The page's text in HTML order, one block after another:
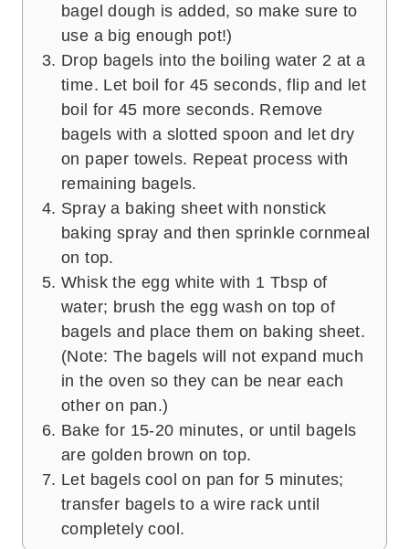
bagel dough is added, so make sure to
use a big enough pot!)
Drop bagels into the boiling water 2 at a
time. Let boil for 45 seconds, flip and let
boil for 45 more seconds. Remove
bagels with a slotted spoon and let dry
on paper towels. Repeat process with
remaining bagels.
Spray a baking sheet with nonstick
baking spray and then sprinkle cornmeal
on top.
Whisk the egg white with 1 Tbsp of
water; brush the egg wash on top of
bagels and place them on baking sheet.
(Note: The bagels will not expand much
in the oven so they can be near each
other on pan.)
Bake for 15-20 minutes, or until bagels
are golden brown on top.
Let bagels cool on pan for 5 minutes;
transfer bagels to a wire rack until
completely cool.